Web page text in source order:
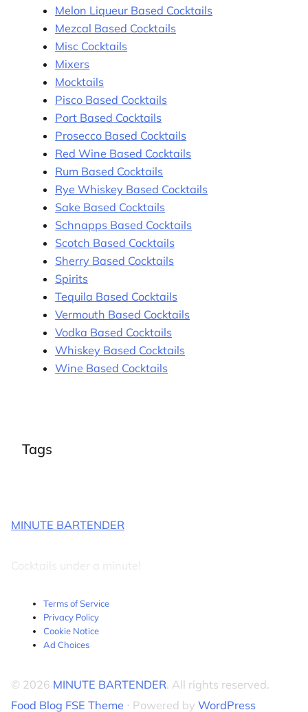
Melon Liqueur Based Cocktails
Mezcal Based Cocktails
Misc Cocktails
Mixers
Mocktails
Pisco Based Cocktails
Port Based Cocktails
Prosecco Based Cocktails
Red Wine Based Cocktails
Rum Based Cocktails
Rye Whiskey Based Cocktails
Sake Based Cocktails
Schnapps Based Cocktails
Scotch Based Cocktails
Sherry Based Cocktails
Spirits
Tequila Based Cocktails
Vermouth Based Cocktails
Vodka Based Cocktails
Whiskey Based Cocktails
Wine Based Cocktails
Tags
MINUTE BARTENDER
Cocktails under a minute!
Terms of Service
Privacy Policy
Cookie Notice
Ad Choices
© 2026 MINUTE BARTENDER. All rights reserved.
Food Blog FSE Theme ⋅ Powered by WordPress